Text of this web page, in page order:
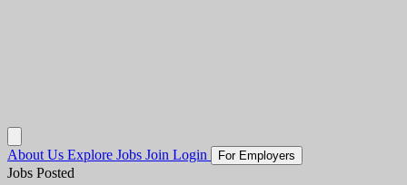
About Us Explore Jobs Join Login For Employers
Jobs Posted